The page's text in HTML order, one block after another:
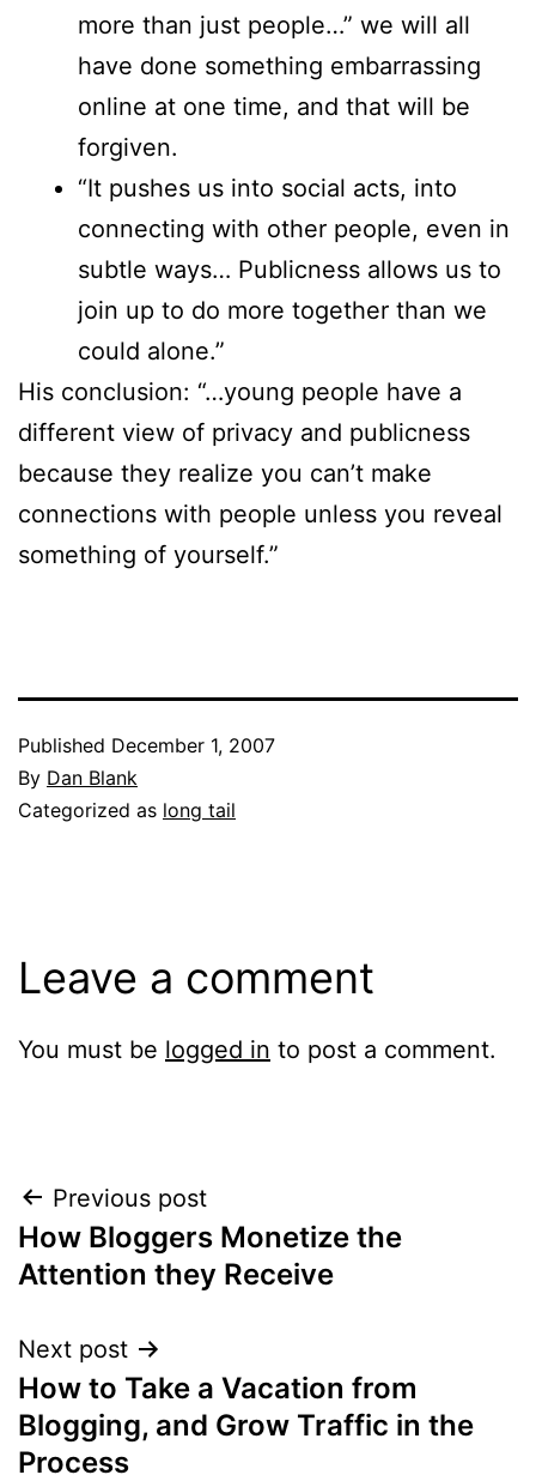
more than just people…” we will all
have done something embarrassing
online at one time, and that will be
forgiven.
“It pushes us into social acts, into
connecting with other people, even in
subtle ways… Publicness allows us to
join up to do more together than we
could alone.”
His conclusion: “…young people have a
different view of privacy and publicness
because they realize you can’t make
connections with people unless you reveal
something of yourself.”
Published December 1, 2007
By Dan Blank
Categorized as long tail
Leave a comment
You must be logged in to post a comment.
Post
navigation
Previous post
How Bloggers Monetize the
Attention they Receive
Next post
How to Take a Vacation from
Blogging, and Grow Traffic in the
Process